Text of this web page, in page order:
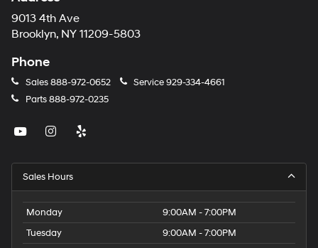
9013 4th Ave
Brooklyn, NY 11209-5803
Phone
Sales888-972-0652 Service929-334-4661
Parts888-972-0235
Sales Hours
Monday
9:00AM - 7:00PM
Tuesday
9:00AM - 7:00PM